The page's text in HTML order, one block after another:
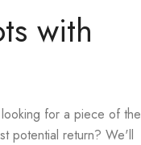
with
for a piece of the
potential return? We'll